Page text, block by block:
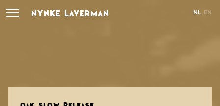
NYNKE LAVERMAN NL EN